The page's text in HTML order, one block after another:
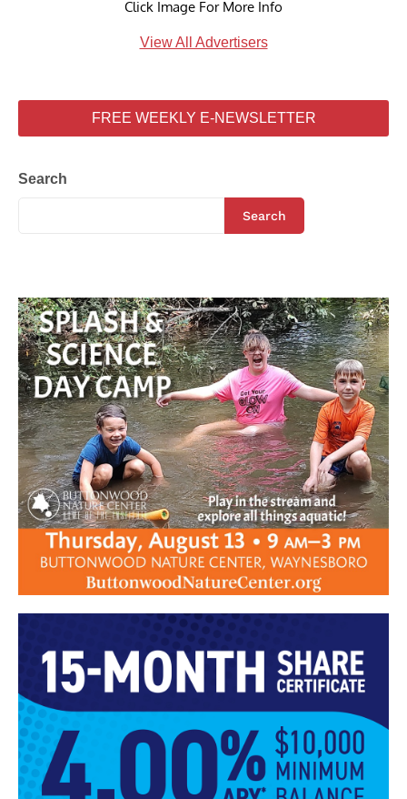
Click Image For More Info
View All Advertisers
FREE WEEKLY E-NEWSLETTER
Search
Search